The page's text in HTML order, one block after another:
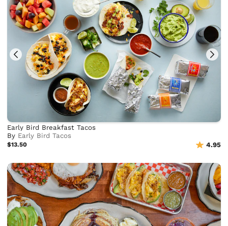
Early Bird Breakfast Tacos
By Early Bird Tacos
$13.50 4.95